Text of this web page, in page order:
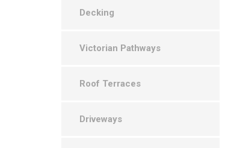
Decking
Victorian Pathways
Roof Terraces
Driveways